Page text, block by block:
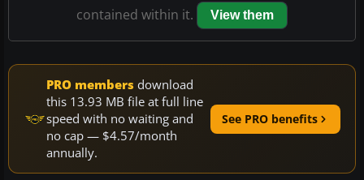
contained within it.
View them
PRO members download
this 13.93 MB file at full line
speed with no waiting and
no cap — $4.57/month
annually.
See PRO benefits